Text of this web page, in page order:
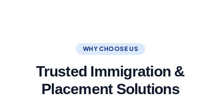
WHY CHOOSE US
Trusted Immigration &
Placement Solutions